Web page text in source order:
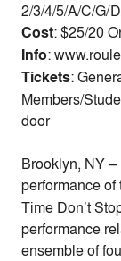
2/3/4/5/A/C/G/
Cost:$25/20
Info:
Tickets:
Members/
door
Brooklyn, NY
performance of
Time Don’t
performance
ensemble of